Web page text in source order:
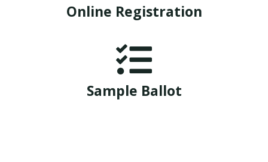
Online Registration

Sample Ballot